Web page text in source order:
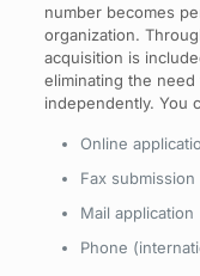
number becomes
organization.
acquisition is
eliminating the need
independently. You
Online
Fax submission
Mail application
Phone